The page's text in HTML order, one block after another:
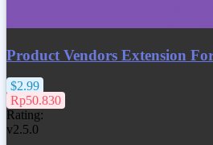
Product Vendors Extension
$2.99
Rp50.830
Rating:
v2.5.0